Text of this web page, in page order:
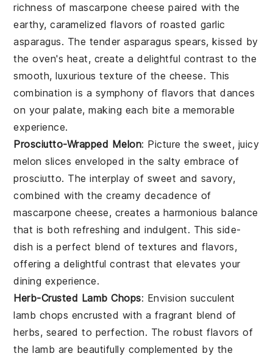
richness ofmascarpone cheese paired with the
earthy, caramelized flavors of roasted garlic
asparagus. The tenderasparagus spears, kissed by
the oven's heat, create a delightful contrast to the
smooth, luxurious texture of the cheese. This
combination is a symphony of flavors that dances
on your palate, making each bite a memorable
experience.
Prosciutto-Wrapped Melon: Picture the sweet, juicy
melon slices enveloped in the salty embrace of
prosciutto. The interplay of sweet and savory,
combined with the creamy decadence of
mascarpone cheese, creates a harmonious balance
that is both refreshing and indulgent. This side-
dish is a perfect blend of textures and flavors,
offering a delightful contrast that elevates your
dining experience.
Herb-Crusted Lamb Chops: Envision succulent
lamb chops encrusted with a fragrant blend of
herbs, seared to perfection. The robust flavors of
thelamb are beautifully complemented by the